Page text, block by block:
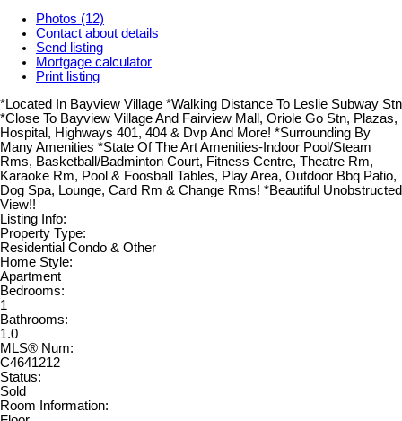
Photos (12)
Contact about details
Send listing
Mortgage calculator
Print listing
*Located In Bayview Village *Walking Distance To Leslie Subway Stn
*Close To Bayview Village And Fairview Mall, Oriole Go Stn, Plazas,
Hospital, Highways 401, 404 & Dvp And More! *Surrounding By
Many Amenities *State Of The Art Amenities-Indoor Pool/Steam
Rms, Basketball/Badminton Court, Fitness Centre, Theatre Rm,
Karaoke Rm, Pool & Foosball Tables, Play Area, Outdoor Bbq Patio,
Dog Spa, Lounge, Card Rm & Change Rms! *Beautiful Unobstructed
View!!
Listing Info:
Property Type:
Residential Condo & Other
Home Style:
Apartment
Bedrooms:
1
Bathrooms:
1.0
MLS® Num:
C4641212
Status:
Sold
Room Information: